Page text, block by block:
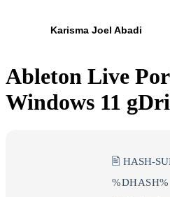
Karisma Joel Abadi
Ableton Live
Windows 11
🖹 HASH-
%DHASH%